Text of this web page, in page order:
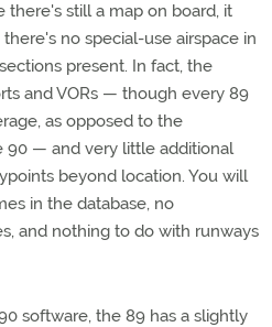
there's still a map on board, it
no special-use airspace in
present. In fact, the
and VORs — though every 89
as opposed to the
90 — and very little additional
beyond location. You will
in the database, no
and nothing to do with runways
software, the 89 has a slightly